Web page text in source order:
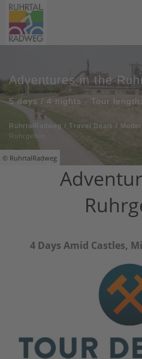
© RuhrtalRadweg
Adventures in the
5 days / 4 nights - Tour
RuhrtalRadweg / Travel Deals /
Ruhrgebiet
4 Days Amid Castles,